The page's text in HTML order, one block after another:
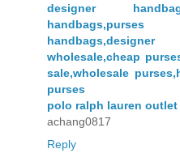
designer
handbags,purses
handbags,designer
wholesale,cheap
sale,wholesale
purses
polo ralph lauren outlet
achang0817
Reply